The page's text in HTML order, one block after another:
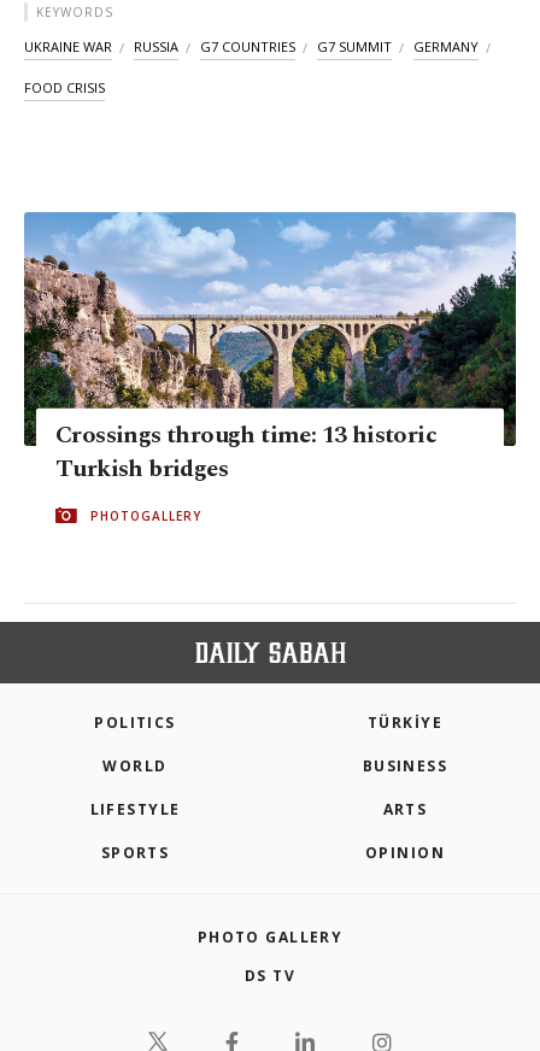
KEYWORDS
UKRAINE WAR RUSSIA G7 COUNTRIES G7 SUMMIT GERMANY
FOOD CRISIS
Crossings through time: 13 historic
Turkish bridges
PHOTOGALLERY
POLITICS TÜRKİYE
WORLD BUSINESS
LIFESTYLE ARTS
SPORTS OPINION
PHOTO GALLERY
DS TV